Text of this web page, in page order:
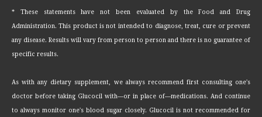
* These statements have not been evaluated by the Food and Drug
Administration. This product is not intended to diagnose, treat, cure or prevent
any disease. Results will vary from person to person and there is no guarantee of
specific results.
As with any dietary supplement, we always recommend first consulting one's
doctor before taking Glucocil with—or in place of—medications. And continue
to always monitor one's blood sugar closely. Glucocil is not recommended for